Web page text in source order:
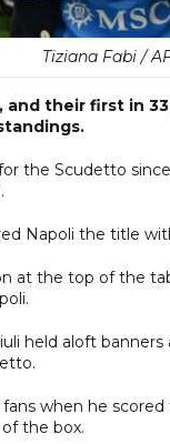
Tiziana Fabi /
their first in
the Scudetto
Napoli the title
at the top of the
held aloft
when he
the box.